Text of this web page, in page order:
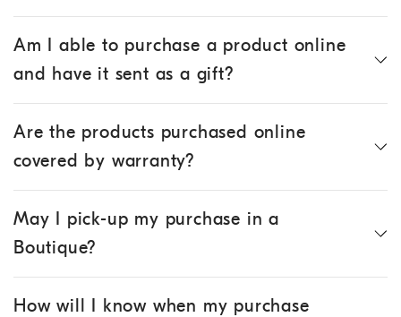
Am I able to purchase a product online
and have it sent as a gift?
Are the products purchased online
covered by warranty?
May I pick-up my purchase in a
Boutique?
How will I know when my purchase